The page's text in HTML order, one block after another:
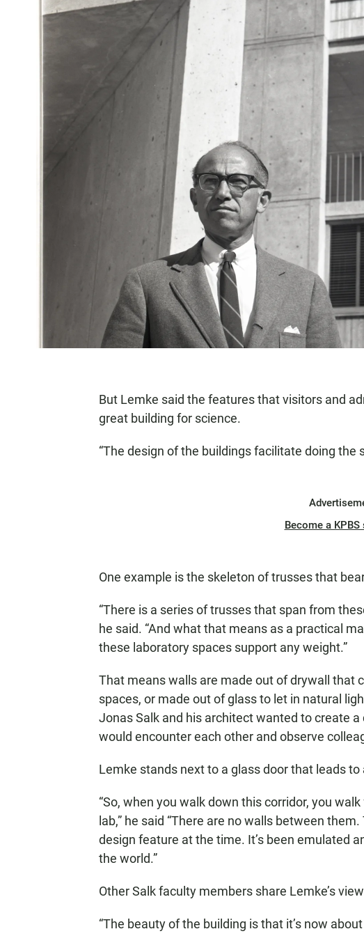
But Lemke said the features that visitors and
great building for science.
“The design of the buildings facilitate doing the
Become a
One example is the skeleton of trusses that
“There is a series of trusses that span from
he said. “And what that means as a practical
these laboratory spaces support any weight.”
That means walls are made out of drywall that
spaces, or made out of glass to let in natural
Jonas Salk and his architect wanted to create
would encounter each other and observe
Lemke stands next to a glass door that leads
“So, when you walk down this corridor, you
lab,” he said “There are no walls between
design feature at the time. It’s been emulated
the world.”
Other Salk faculty members share Lemke’s
“The beauty of the building is that it’s now